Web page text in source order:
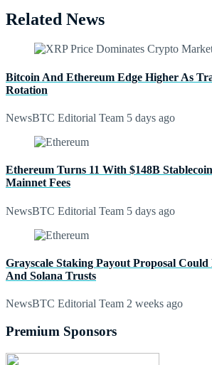
Related News
Bitcoin And Ethereum Edge Higher As
Rotation
NewsBTC Editorial Team 5 days ago
Ethereum Turns 11 With $148B
Mainnet Fees
NewsBTC Editorial Team 5 days ago
Grayscale Staking Payout Proposal Could
And Solana Trusts
NewsBTC Editorial Team 2 weeks ago
Premium Sponsors